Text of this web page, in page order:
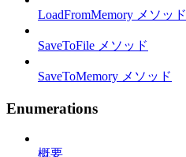
LoadFromMemory メソッド
SaveToFile メソッド
SaveToMemory メソッド
Enumerations
概要